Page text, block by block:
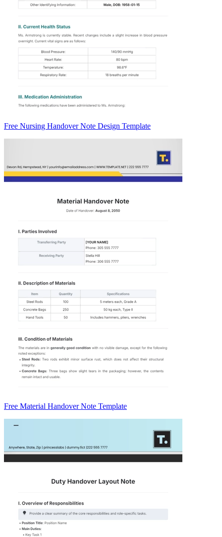
Free Nursing Handover Note Design Template
Free Material Handover Note Template